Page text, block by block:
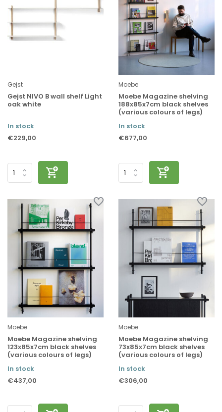
Gejst
Gejst NIVO B wall shelf Light
oak white
In stock
€229,00
Moebe
Moebe Magazine shelving
188x85x7cm black shelves
(various colours of legs)
In stock
€677,00
Moebe
Moebe Magazine shelving
123x85x7cm black shelves
(various colours of legs)
In stock
€437,00
Moebe
Moebe Magazine shelving
73x85x7cm black shelves
(various colours of legs)
In stock
€306,00